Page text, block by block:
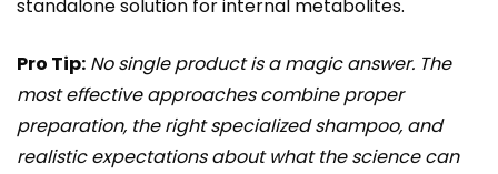
standalone solution for internal metabolites.
Pro Tip: No single product is a magic answer. The
most effective approaches combine proper
preparation, the right specialized shampoo, and
realistic expectations about what the science can